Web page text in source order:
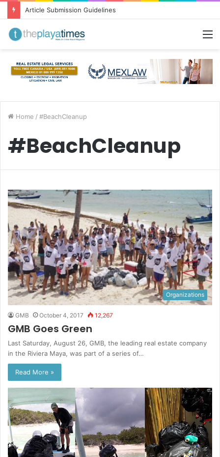
Article Submission Guidelines
Home / #BeachCleanup
#BeachCleanup
Organizations
GMB October 4, 2017 12,267
GMB Goes Green
Last Saturday, August 26, GMB, the leading real estate company
in the Riviera Maya, was part of a series of…
Read More »